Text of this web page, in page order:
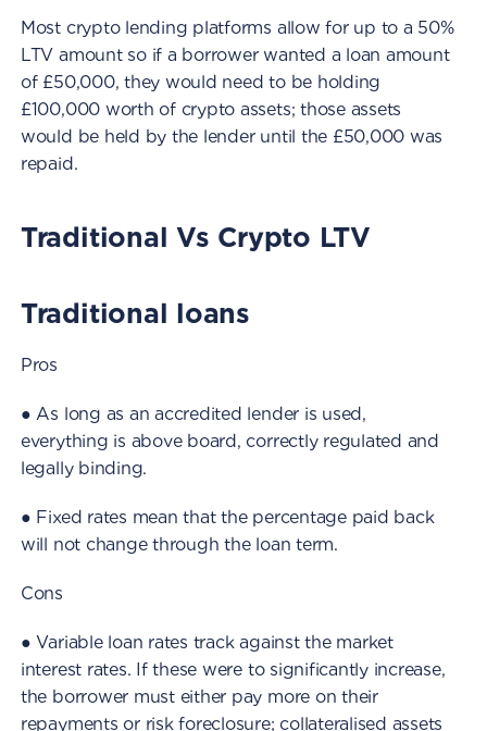
Most crypto lending platforms allow for up to a 50%
LTV amount so if a borrower wanted a loan amount
of £50,000, they would need to be holding
£100,000 worth of crypto assets; those assets
would be held by the lender until the £50,000 was
repaid.
Traditional Vs Crypto LTV
Traditional loans
Pros
● As long as an accredited lender is used,
everything is above board, correctly regulated and
legally binding.
● Fixed rates mean that the percentage paid back
will not change through the loan term.
Cons
● Variable loan rates track against the market
interest rates. If these were to significantly increase,
the borrower must either pay more on their
repayments or risk foreclosure; collateralised assets